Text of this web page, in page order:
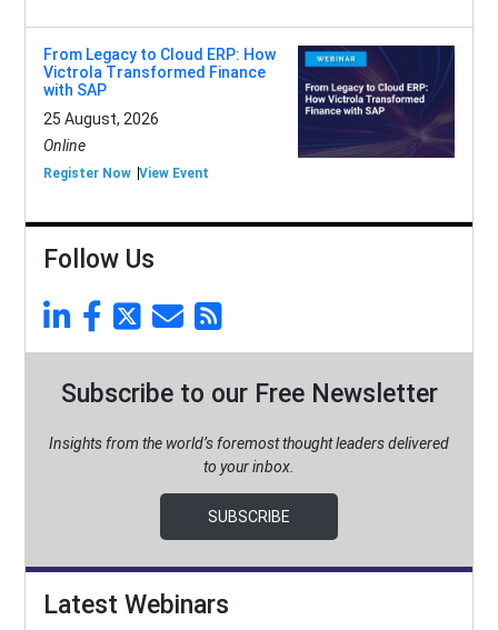
From Legacy to Cloud ERP: How
Victrola Transformed Finance
with SAP
25 August, 2026
Online
Register Now View Event
Follow Us
Subscribe to our Free Newsletter
Insights from the world’s foremost thought leaders delivered
to your inbox.
SUBSCRIBE
Latest Webinars